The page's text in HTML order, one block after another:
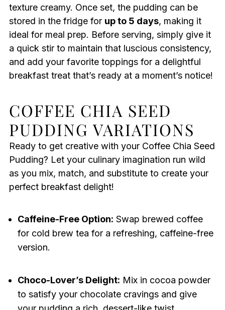
texture creamy. Once set, the pudding can be
stored in the fridge for up to 5 days, making it
ideal for meal prep. Before serving, simply give it
a quick stir to maintain that luscious consistency,
and add your favorite toppings for a delightful
breakfast treat that’s ready at a moment’s notice!
COFFEE CHIA SEED
PUDDING VARIATIONS
Ready to get creative with your Coffee Chia Seed
Pudding? Let your culinary imagination run wild
as you mix, match, and substitute to create your
perfect breakfast delight!
Caffeine-Free Option: Swap brewed coffee
for cold brew tea for a refreshing, caffeine-free
version.
Choco-Lover’s Delight: Mix in cocoa powder
to satisfy your chocolate cravings and give